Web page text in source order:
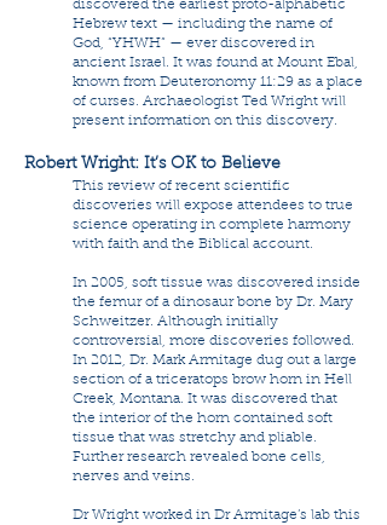
discovered the earliest proto-alphabetic
Hebrew text — including the name of
God, “YHWH” — ever discovered in
ancient Israel. It was found at Mount Ebal,
known from Deuteronomy 11:29 as a place
of curses. Archaeologist Ted Wright will
present information on this discovery.
Robert Wright: It’s OK to Believe
This review of recent scientific
discoveries will expose attendees to true
science operating in complete harmony
with faith and the Biblical account.
In 2005, soft tissue was discovered inside
the femur of a dinosaur bone by Dr. Mary
Schweitzer. Although initially
controversial, more discoveries followed.
In 2012, Dr. Mark Armitage dug out a large
section of a triceratops brow horn in Hell
Creek, Montana. It was discovered that
the interior of the horn contained soft
tissue that was stretchy and pliable.
Further research revealed bone cells,
nerves and veins.
Dr Wright worked in Dr Armitage’s lab this